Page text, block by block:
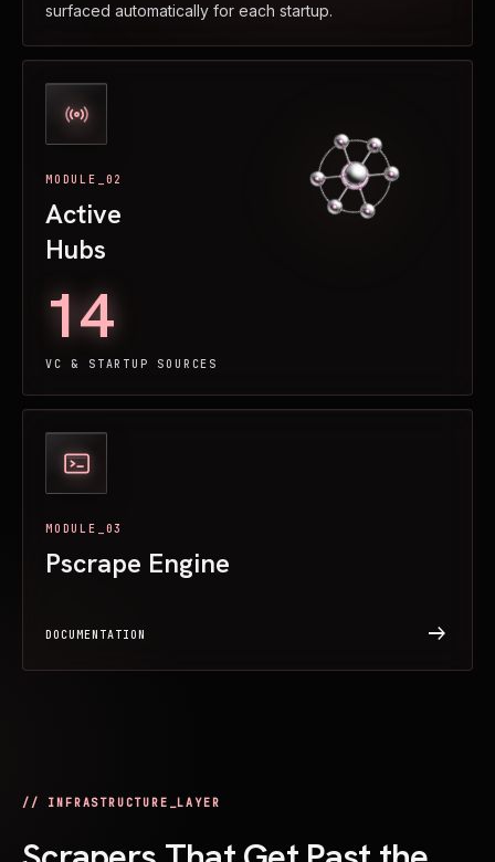
surfaced automatically for each startup.
MODULE_02
Active
Hubs
14
VC & STARTUP SOURCES
MODULE_03
Pscrape Engine
DOCUMENTATION arrow_right_alt
// INFRASTRUCTURE_LAYER